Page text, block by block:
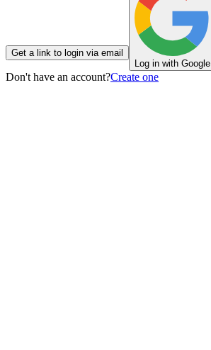
Get a link to login via email
Log in with Google
Don't have an account?Create one